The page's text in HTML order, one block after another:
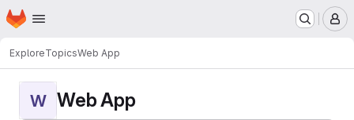
Skip to main content
Homepage
ExploreTopicsWeb App
W Web App